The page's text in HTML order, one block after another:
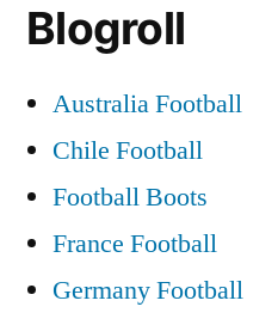
Blogroll
Australia Football
Chile Football
Football Boots
France Football
Germany Football